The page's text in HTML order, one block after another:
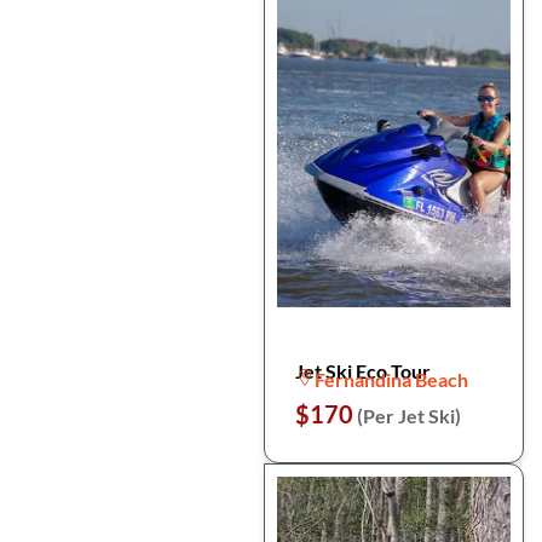
Jet Ski Eco Tour
Fernandina Beach
$170 (Per Jet Ski)